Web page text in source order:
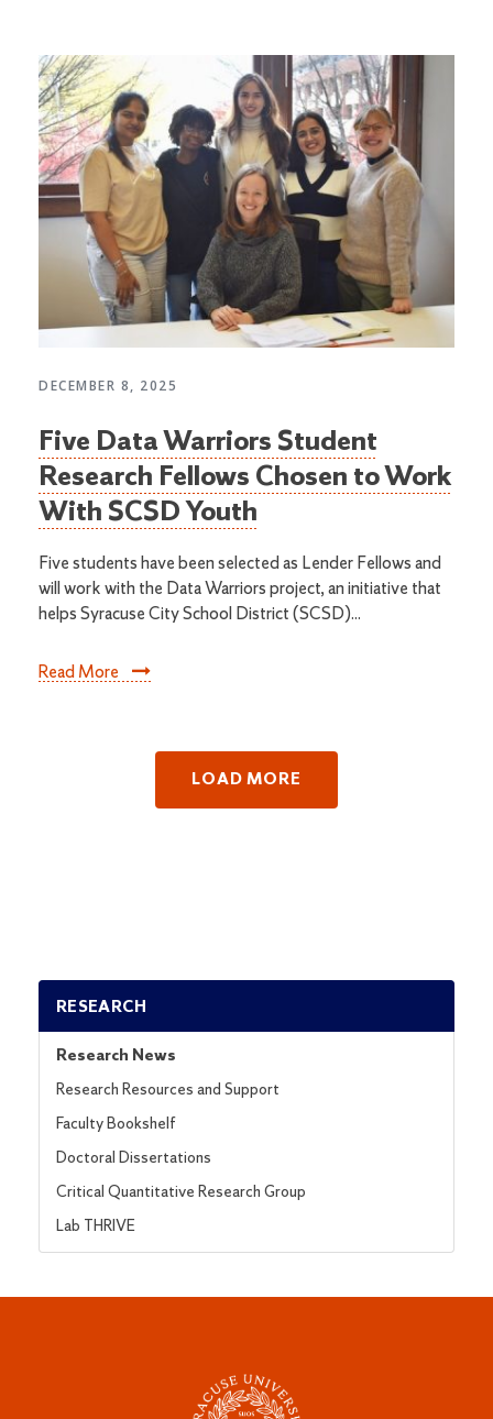
DECEMBER 8, 2025
Five Data Warriors Student
Research Fellows Chosen to Work
With SCSD Youth
Five students have been selected as Lender Fellows and
will work with the Data Warriors project, an initiative that
helps Syracuse City School District (SCSD)...
Read More
LOAD MORE
RESEARCH
Research News
Research Resources and Support
Faculty Bookshelf
Doctoral Dissertations
Critical Quantitative Research Group
Lab THRIVE